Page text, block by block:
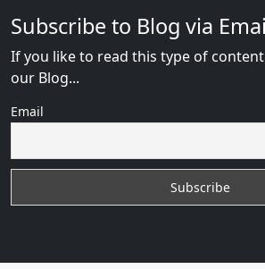
Subscribe to Blog via
If you like to read this type of
our Blog...
Email